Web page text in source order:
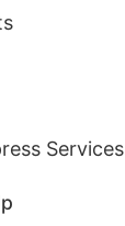
Services